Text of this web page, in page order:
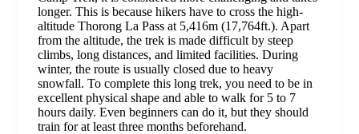
longer. This is because hikers have to cross the high-
altitude Thorong La Pass at 5,416m (17,764ft.). Apart
from the altitude, the trek is made difficult by steep
climbs, long distances, and limited facilities. During
winter, the route is usually closed due to heavy
snowfall. To complete this long trek, you need to be in
excellent physical shape and able to walk for 5 to 7
hours daily. Even beginners can do it, but they should
train for at least three months beforehand.